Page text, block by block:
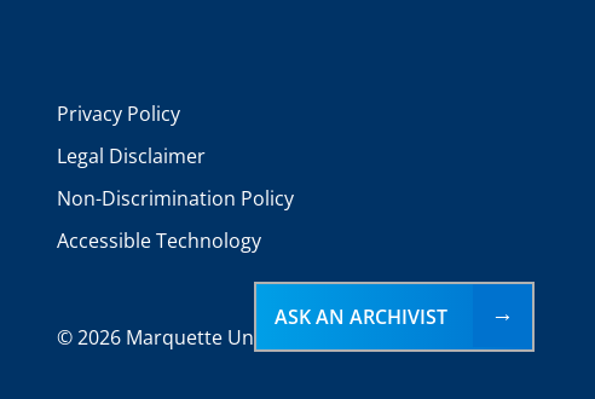
Privacy Policy
Legal Disclaimer
Non-Discrimination Policy
Accessible Technology
©2026 Marquette University
ASK AN ARCHIVIST